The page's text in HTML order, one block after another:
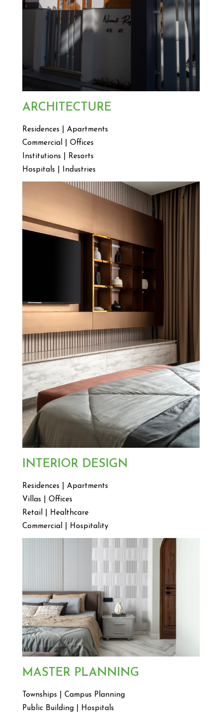
ARCHITECTURE
Residences | Apartments
Commercial | Offices
Institutions | Resorts
Hospitals | Industries
INTERIOR DESIGN
Residences | Apartments
Villas | Offices
Retail | Healthcare
Commercial | Hospitality
MASTER PLANNING
Townships | Campus Planning
Public Building | Hospitals